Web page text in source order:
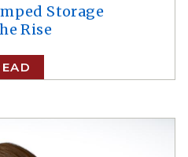
Storage
Rise